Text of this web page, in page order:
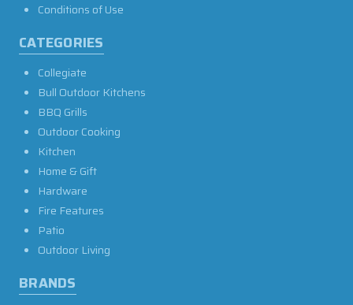
Conditions of Use
CATEGORIES
Collegiate
Bull Outdoor Kitchens
BBQ Grills
Outdoor Cooking
Kitchen
Home & Gift
Hardware
Fire Features
Patio
Outdoor Living
BRANDS